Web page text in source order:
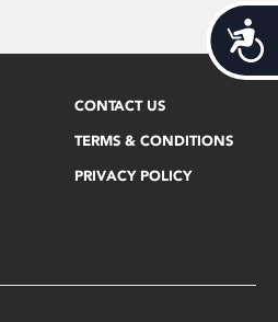
CONTACT US
TERMS & CONDITIONS
PRIVACY POLICY